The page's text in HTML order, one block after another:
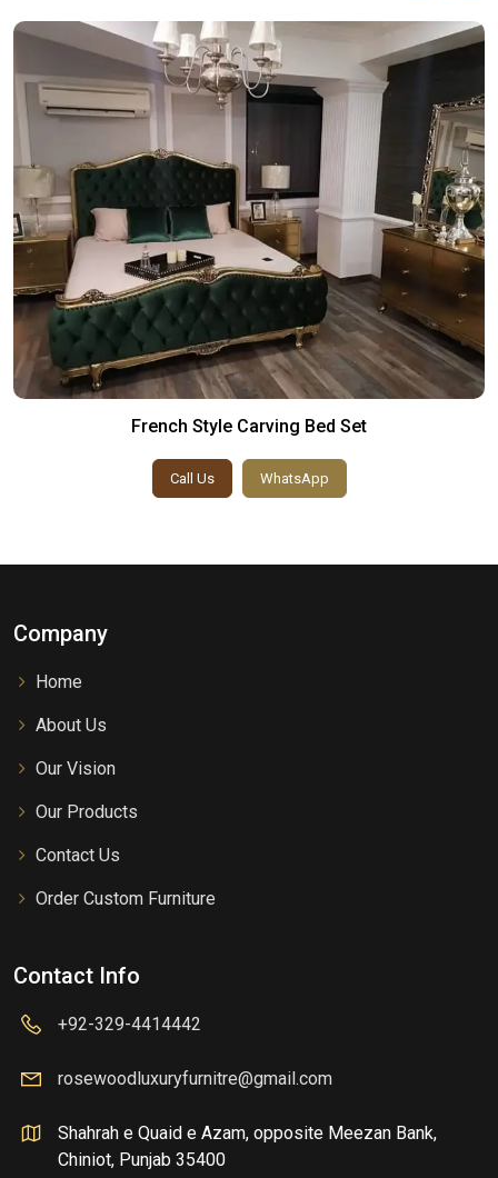
French Style Carving Bed Set
Call Us WhatsApp
Company
Home
About Us
Our Vision
Our Products
Contact Us
Order Custom Furniture
Contact Info
+92-329-4414442
rosewoodluxuryfurnitre@gmail.com
Shahrah e Quaid e Azam, opposite Meezan Bank,
Chiniot, Punjab 35400